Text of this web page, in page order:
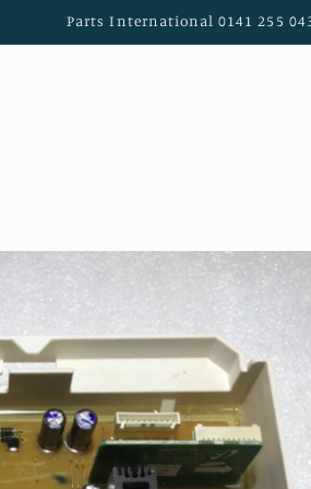
Parts International 0141 255